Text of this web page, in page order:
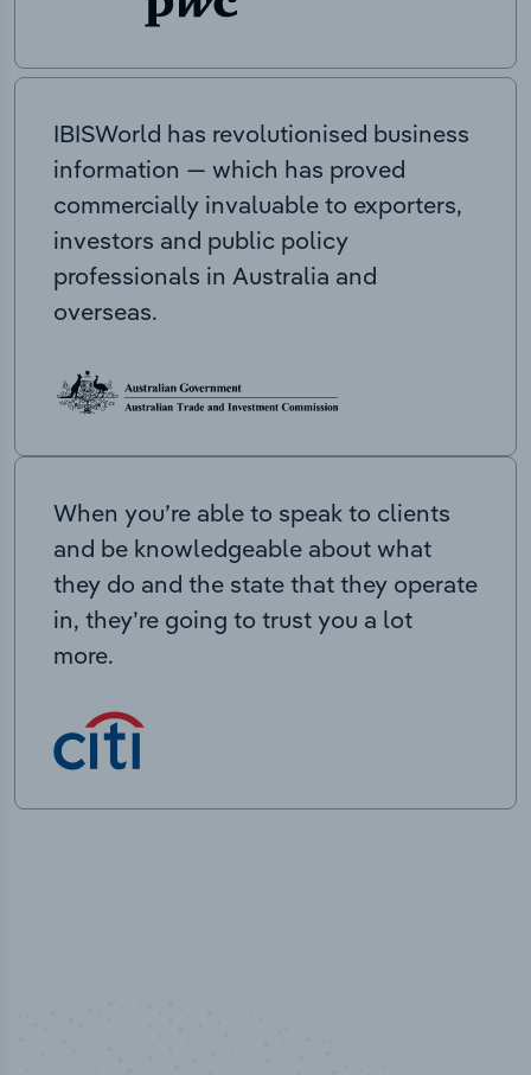
IBISWorld has revolutionised business
information — which has proved
commercially invaluable to exporters,
investors and public policy
professionals in Australia and
overseas.
When you’re able to speak to clients
and be knowledgeable about what
they do and the state that they operate
in, they’re going to trust you a lot
more.